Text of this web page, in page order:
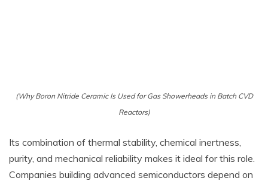
(Why Boron Nitride Ceramic Is Used for Gas Showerheads in Batch CVD
Reactors)
Its combination of thermal stability, chemical inertness,
purity, and mechanical reliability makes it ideal for this role.
Companies building advanced semiconductors depend on